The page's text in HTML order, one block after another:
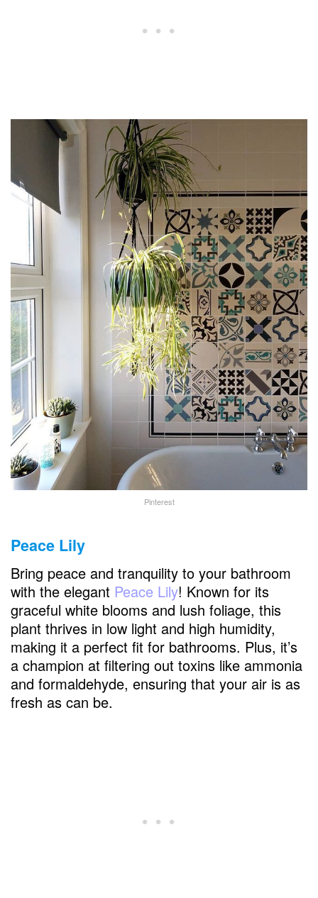
Pinterest
Peace Lily
Bring peace and tranquility to your bathroom
with the elegant Peace Lily! Known for its
graceful white blooms and lush foliage, this
plant thrives in low light and high humidity,
making it a perfect fit for bathrooms. Plus, it’s
a champion at filtering out toxins like ammonia
and formaldehyde, ensuring that your air is as
fresh as can be.